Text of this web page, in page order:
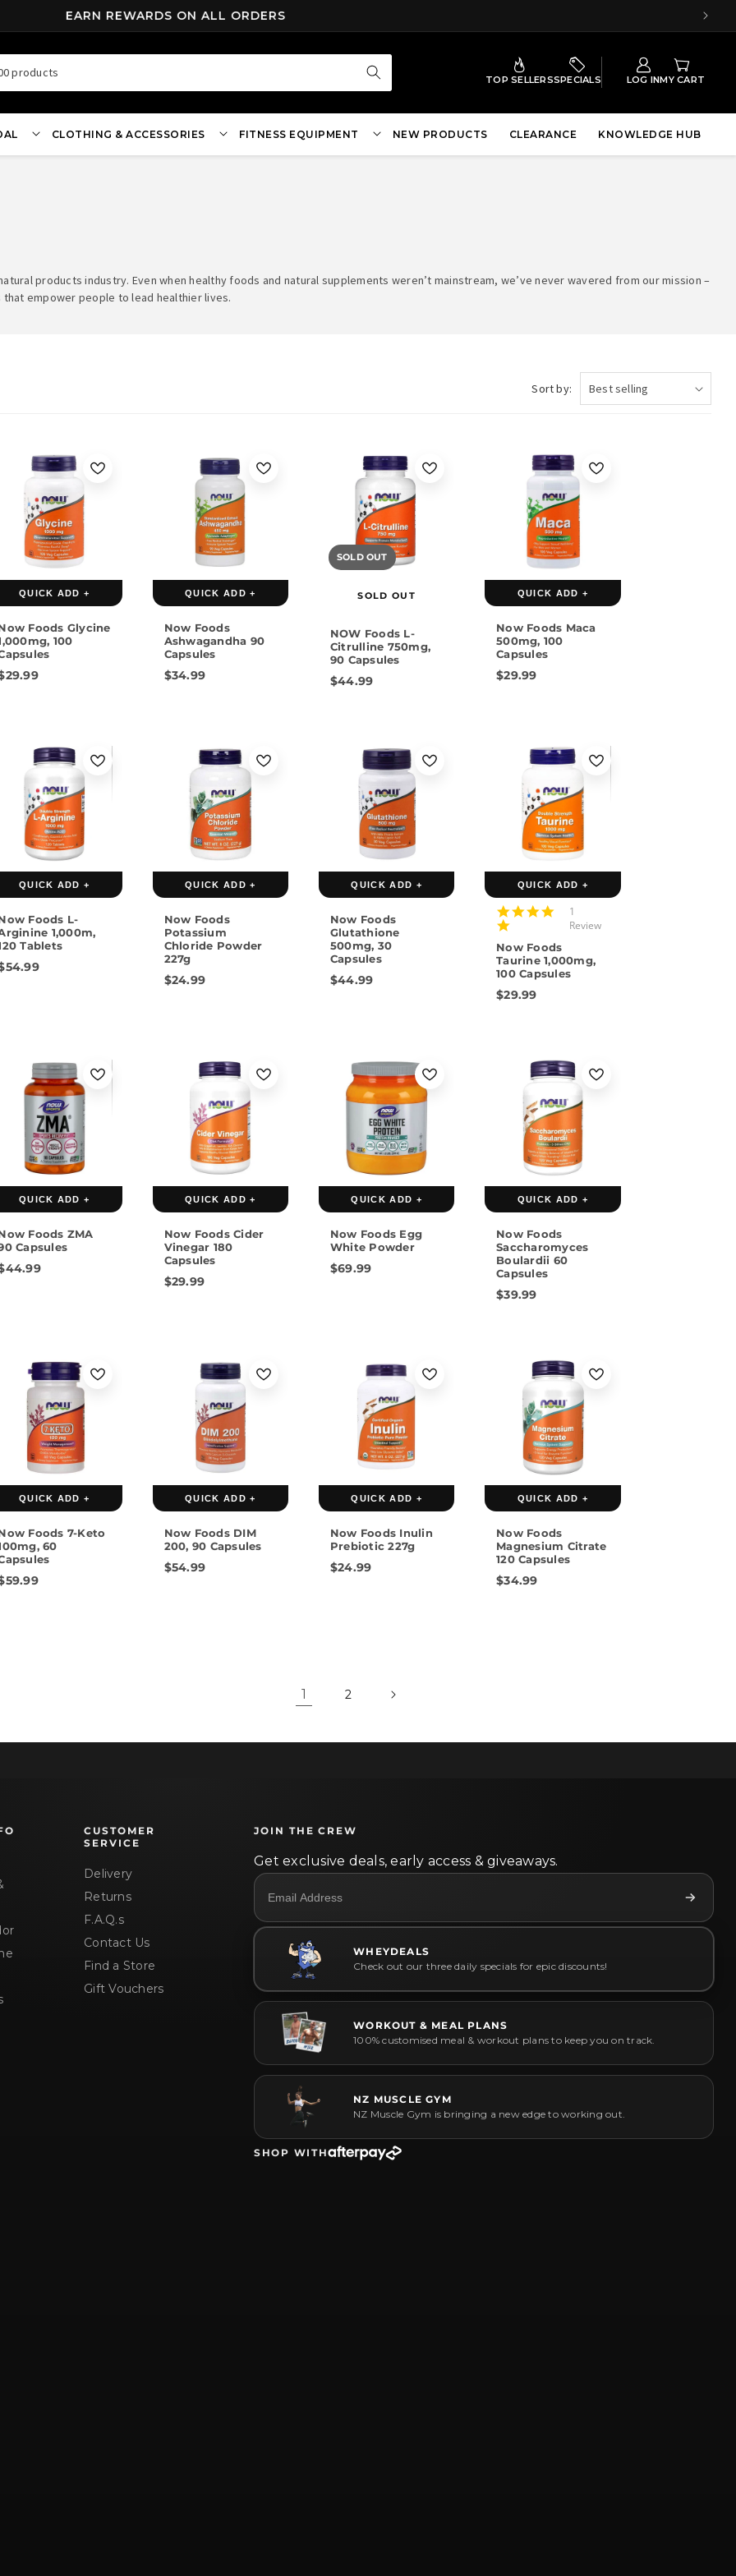
EARN REWARDS ON ALL ORDERS
products
TOP SELLERSSPECIALS LOG INMY CART
CLOTHING & ACCESSORIES FITNESS EQUIPMENT NEW PRODUCTS CLEARANCE KNOWLEDGE HUB
products industry. Even when healthy foods and natural supplements weren’t mainstream, we’ve never wavered from our mission –
empower people to lead healthier lives.
Sort by:
QUICK ADD +
Foods Glycine
100
QUICK ADD +
Now Foods
Ashwagandha 90
Capsules
$34.99
SOLD OUT
SOLD OUT
NOW Foods L-
Citrulline 750mg,
90 Capsules
$44.99
QUICK ADD +
Now Foods Maca
500mg, 100
Capsules
$29.99
QUICK ADD +
Foods L-
1,000m,
Tablets
QUICK ADD +
Now Foods
Potassium
Chloride Powder
227g
$24.99
QUICK ADD +
Now Foods
Glutathione
500mg, 30
Capsules
$44.99
QUICK ADD +
5.0
star
1
Review
Now Foods
Taurine 1,000mg,
100 Capsules
$29.99
QUICK ADD +
Foods ZMA
Capsules
QUICK ADD +
Now Foods Cider
Vinegar 180
Capsules
$29.99
QUICK ADD +
Now Foods Egg
White Powder
$69.99
QUICK ADD +
Now Foods
Saccharomyces
Boulardii 60
Capsules
$39.99
QUICK ADD +
Foods 7-Keto
60
QUICK ADD +
Now Foods DIM
200, 90 Capsules
$54.99
QUICK ADD +
Now Foods Inulin
Prebiotic 227g
$24.99
QUICK ADD +
Now Foods
Magnesium Citrate
120 Capsules
$34.99
1 2
CUSTOMER
SERVICE
Delivery
Returns
F.A.Q.s
Contact Us
Find a Store
Gift Vouchers
JOIN THE CREW
Get exclusive deals, early access & giveaways.
WHEYDEALS
Check out our three daily specials for epic discounts!
WORKOUT & MEAL PLANS
100% customised meal & workout plans to keep you on track.
NZ MUSCLE GYM
NZ Muscle Gym is bringing a new edge to working out.
SHOP WITH